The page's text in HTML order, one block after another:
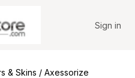
Sign in
& Skins / Axessorize